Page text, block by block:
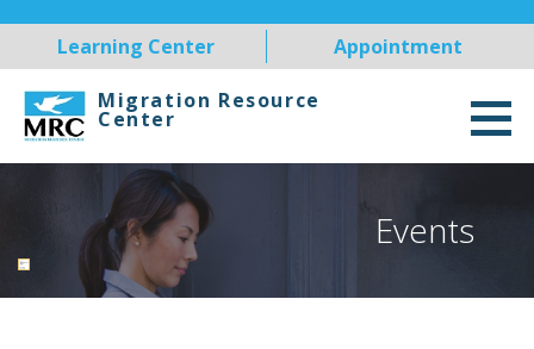
Learning Center Appointment
Migration Resource
Center
Events